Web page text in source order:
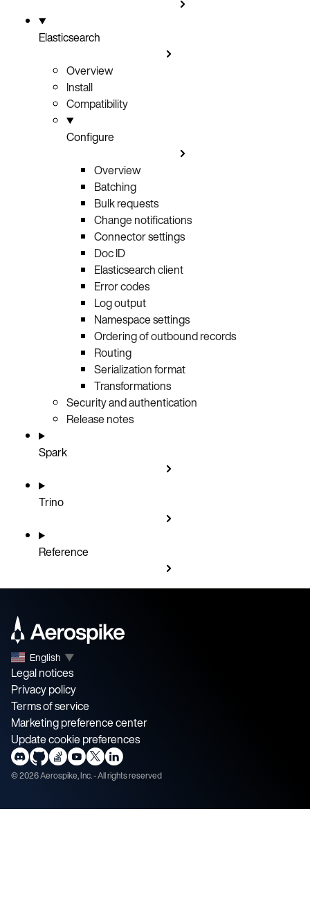
Elasticsearch
Overview
Install
Compatibility
Configure
Overview
Batching
Bulk requests
Change notifications
Connector settings
Doc ID
Elasticsearch client
Error codes
Log output
Namespace settings
Ordering of outbound records
Routing
Serialization format
Transformations
Security and authentication
Release notes
Spark
Trino
Reference
English ▼
Legal notices
Privacy policy
Terms of service
Marketing preference center
Update cookie preferences
©2026Aerospike, Inc. - All rights reserved